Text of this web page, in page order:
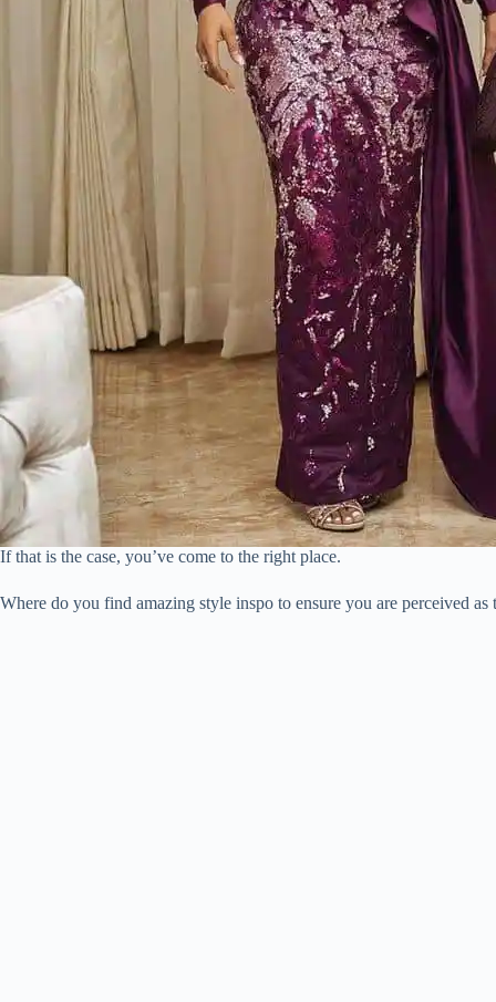
If that is the case, you’ve come to the right place.
Where do you find amazing style inspo to ensure you are perceived as